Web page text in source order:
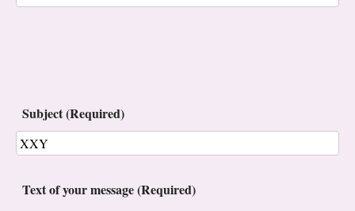
Subject (Required)
Text of your message (Required)